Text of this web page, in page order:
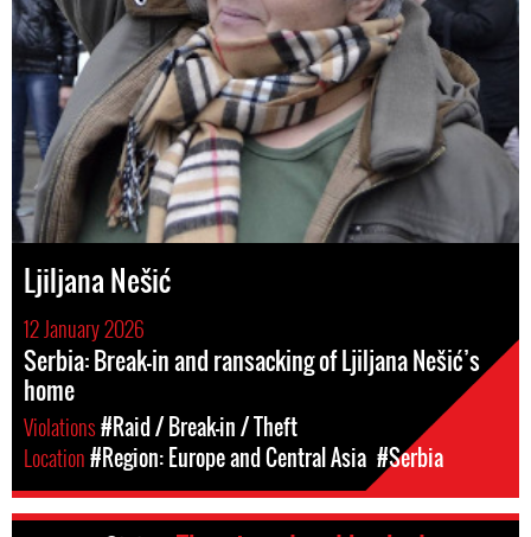
Ljiljana Nešić
12 January 2026
Serbia: Break-in and ransacking of Ljiljana Nešić’s
home
Violations#Raid / Break-in / Theft
Location#Region: Europe and Central Asia #Serbia